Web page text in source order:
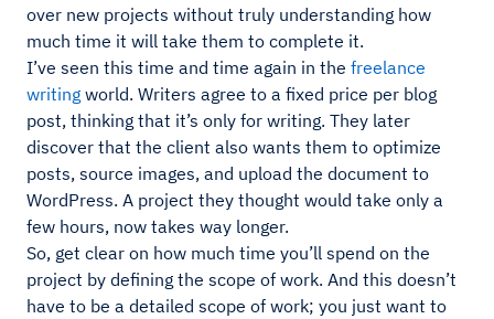
over new projects without truly understanding how
much time it will take them to complete it.
I’ve seen this time and time again in the freelance
writing world. Writers agree to a fixed price per blog
post, thinking that it’s only for writing. They later
discover that the client also wants them to optimize
posts, source images, and upload the document to
WordPress. A project they thought would take only a
few hours, now takes way longer.
So, get clear on how much time you’ll spend on the
project by defining the scope of work. And this doesn’t
have to be a detailed scope of work; you just want to